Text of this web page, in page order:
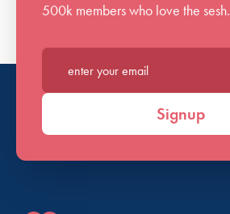
500k members who love the sesh.
Enter your email*
Signup